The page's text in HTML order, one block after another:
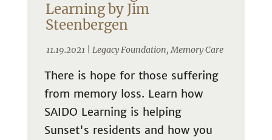
Learning by Jim
Steenbergen
11.19.2021 | Legacy Foundation, Memory Care
There is hope for those suffering
from memory loss. Learn how
SAIDO Learning is helping
Sunset's residents and how you